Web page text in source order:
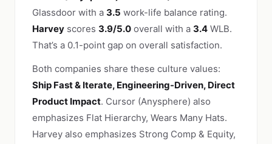
Glassdoor with a 3.5 work-life balance rating.
Harvey scores 3.9/5.0 overall with a 3.4 WLB.
That’s a 0.1-point gap on overall satisfaction.
Both companies share these culture values:
Ship Fast & Iterate, Engineering-Driven, Direct
Product Impact. Cursor (Anysphere) also
emphasizes Flat Hierarchy, Wears Many Hats.
Harvey also emphasizes Strong Comp & Equity,